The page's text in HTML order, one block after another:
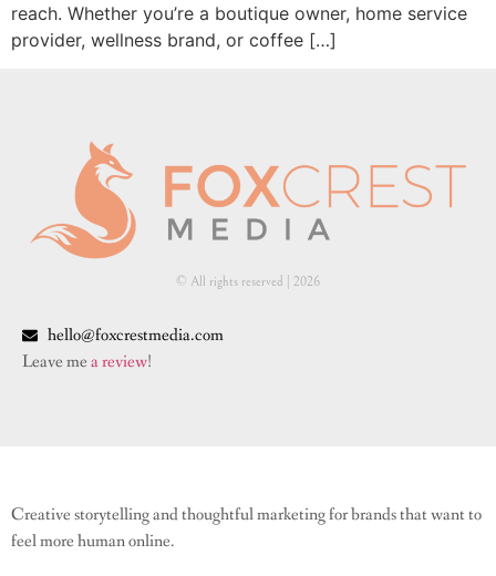
reach. Whether you’re a boutique owner, home service
provider, wellness brand, or coffee […]
© All rights reserved | ​2026
hello@foxcrestmedia.com
Leave mea review!
Creative storytelling and thoughtful marketing for brands that want to
feel more human online.